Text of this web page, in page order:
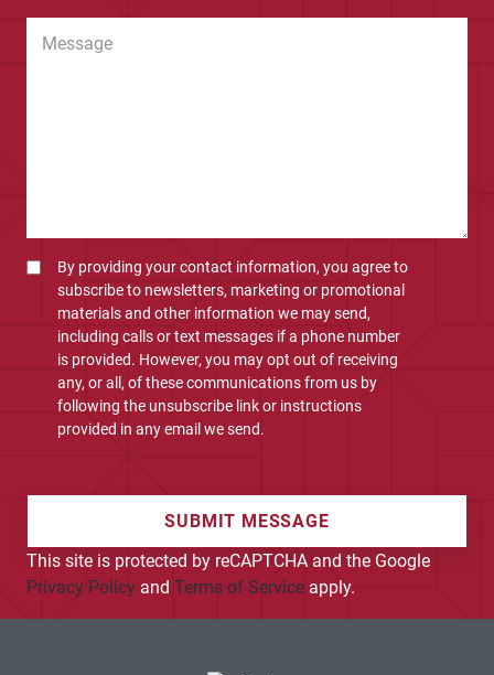
By providing your contact information, you agree to
subscribe to newsletters, marketing or promotional
materials and other information we may send,
including calls or text messages if a phone number
is provided. However, you may opt out of receiving
any, or all, of these communications from us by
following the unsubscribe link or instructions
provided in any email we send.
SUBMIT MESSAGE
This site is protected by reCAPTCHA and the Google
Privacy Policy and Terms of Service apply.